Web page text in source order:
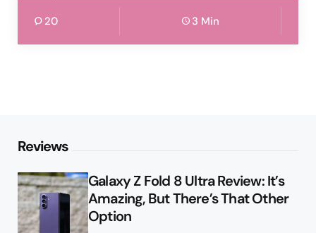
20 3 Min
Reviews
Galaxy Z Fold 8 Ultra Review: It’s
Amazing, But There’s That Other
Option